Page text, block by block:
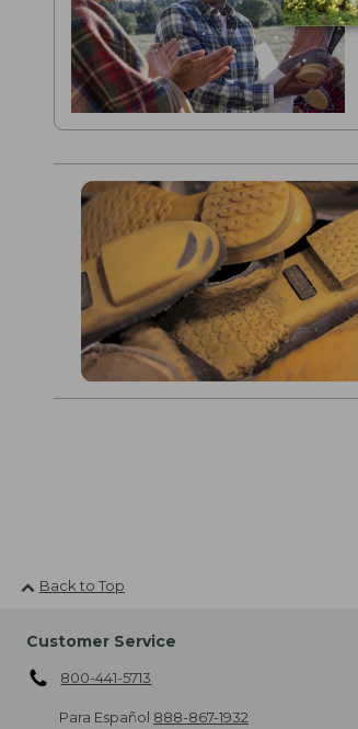
Back to Top
Customer Service
800-441-5713
Para Español 888-867-1932